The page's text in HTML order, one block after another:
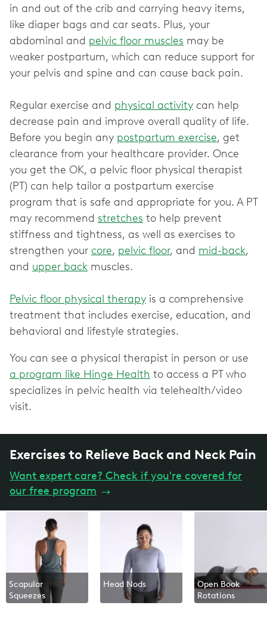
in and out of the crib and carrying heavy items,
like diaper bags and car seats. Plus, your
abdominal and pelvic floor muscles may be
weaker postpartum, which can reduce support for
your pelvis and spine and can cause back pain.
Regular exercise and physical activity can help
decrease pain and improve overall quality of life.
Before you begin any postpartum exercise, get
clearance from your healthcare provider. Once
you get the OK, a pelvic floor physical therapist
(PT) can help tailor a postpartum exercise
program that is safe and appropriate for you. A PT
may recommend stretches to help prevent
stiffness and tightness, as well as exercises to
strengthen your core, pelvic floor, and mid-back,
and upper back muscles.
Pelvic floor physical therapy is a comprehensive
treatment that includes exercise, education, and
behavioral and lifestyle strategies.
You can see a physical therapist in person or use
a program like Hinge Health to access a PT who
specializes in pelvic health via telehealth/video
visit.
Exercises to Relieve Back and Neck Pain
Want expert care? Check if you're covered for
our free program →
Scapular
Squeezes
Head Nods
Open Book
Rotations